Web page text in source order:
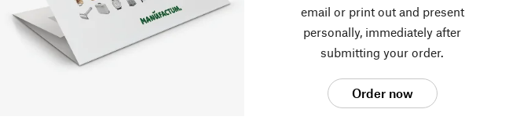
email or print out and present
personally, immediately after
submitting your order.
Order now